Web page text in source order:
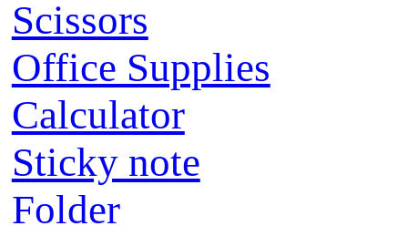
Scissors
Office Supplies
Calculator
Sticky note
Folder